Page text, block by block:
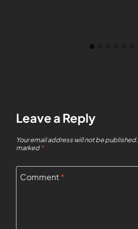
Leave a Reply
Your email address will not be published.
marked*
Comment*